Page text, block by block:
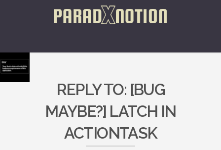
REPLY TO: [BUG
MAYBE?] LATCH IN
ACTIONTASK